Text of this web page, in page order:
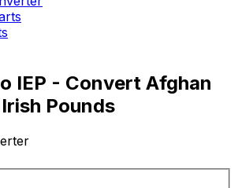
IEP - Convert Afghan
Pounds